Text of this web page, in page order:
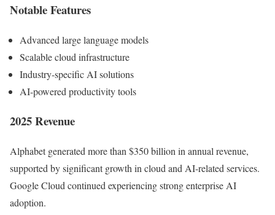
Notable Features
Advanced large language models
Scalable cloud infrastructure
Industry-specific AI solutions
AI-powered productivity tools
2025 Revenue
Alphabet generated more than $350 billion in annual revenue,
supported by significant growth in cloud and AI-related services.
Google Cloud continued experiencing strong enterprise AI
adoption.